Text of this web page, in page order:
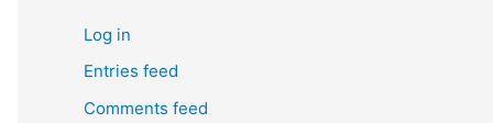
e
p
o
Log in
Entries feed
Comments feed